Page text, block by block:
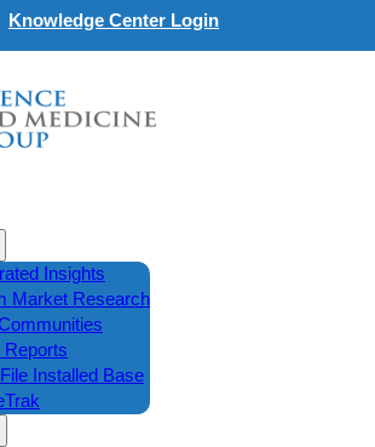
Knowledge Center Login
Insights
Market Research
Reports
Installed Base